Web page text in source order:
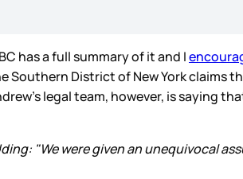
has a full summary of it and I
Southern District of New York claims
legal team, however, is saying
"We were given an unequivocal